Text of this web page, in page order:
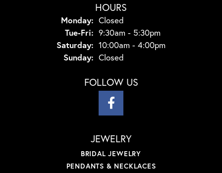
HOURS
Monday: Closed
Tue-Fri: Tuesday - Friday:
9:30am - 5:30pm
Saturday: 10:00am - 4:00pm
Sunday: Closed
FOLLOW US
JEWELRY
BRIDAL JEWELRY
PENDANTS & NECKLACES